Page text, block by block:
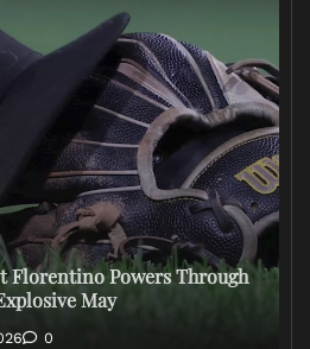
Florentino Powers Through
May
0